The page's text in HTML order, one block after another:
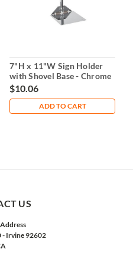
7"H x 11"W Sign Holder
with Shovel Base - Chrome
$10.06
ADD TO CART
US
- Irvine 92602